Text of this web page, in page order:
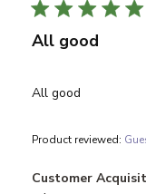
All good
All good
Product reviewed:
Customer